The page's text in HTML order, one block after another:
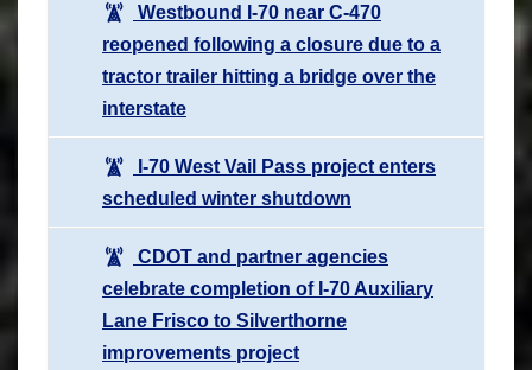
Westbound I-70 near C-470
reopened following a closure due to a
tractor trailer hitting a bridge over the
interstate
I-70 West Vail Pass project enters
scheduled winter shutdown
CDOT and partner agencies
celebrate completion of I-70 Auxiliary
Lane Frisco to Silverthorne
improvements project